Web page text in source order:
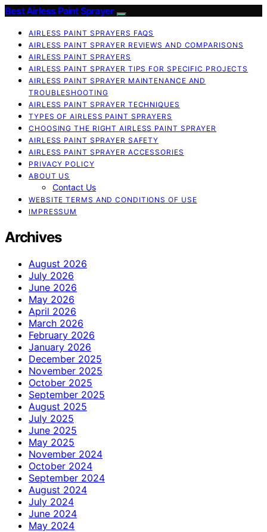
Best Airless Paint Sprayer
AIRLESS PAINT SPRAYERS FAQS
AIRLESS PAINT SPRAYER REVIEWS AND COMPARISONS
AIRLESS PAINT SPRAYERS
AIRLESS PAINT SPRAYER TIPS FOR SPECIFIC PROJECTS
AIRLESS PAINT SPRAYER MAINTENANCE AND
TROUBLESHOOTING
AIRLESS PAINT SPRAYER TECHNIQUES
TYPES OF AIRLESS PAINT SPRAYERS
CHOOSING THE RIGHT AIRLESS PAINT SPRAYER
AIRLESS PAINT SPRAYER SAFETY
AIRLESS PAINT SPRAYER ACCESSORIES
PRIVACY POLICY
ABOUT US
Contact Us
WEBSITE TERMS AND CONDITIONS OF USE
IMPRESSUM
Archives
August 2026
July 2026
June 2026
May 2026
April 2026
March 2026
February 2026
January 2026
December 2025
November 2025
October 2025
September 2025
August 2025
July 2025
June 2025
May 2025
November 2024
October 2024
September 2024
August 2024
July 2024
June 2024
May 2024